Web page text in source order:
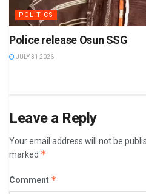
POLITICS
Police release Osun SSG
JULY 31 2026
Leave a Reply
Your email address will not be
marked *
Comment *